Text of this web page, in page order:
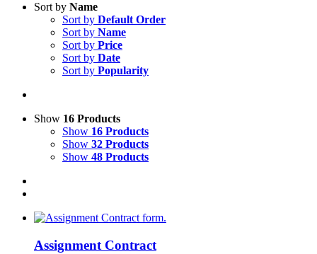
Sort by Name
Sort by Default Order
Sort by Name
Sort by Price
Sort by Date
Sort by Popularity
Show 16 Products
Show 16 Products
Show 32 Products
Show 48 Products
Assignment Contract